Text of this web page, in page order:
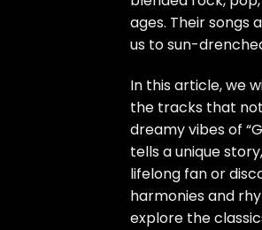
ages. Their songs
us to sun-
In this article, we
the tracks that
dreamy vibes of
tells a unique
lifelong fan or
harmonies and
explore the